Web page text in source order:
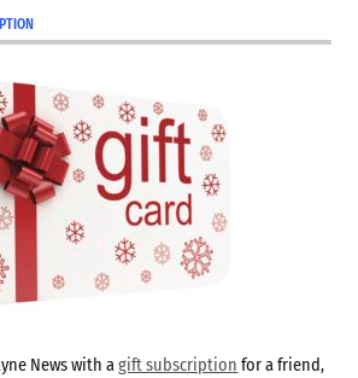
News with agift subscription for a friend,